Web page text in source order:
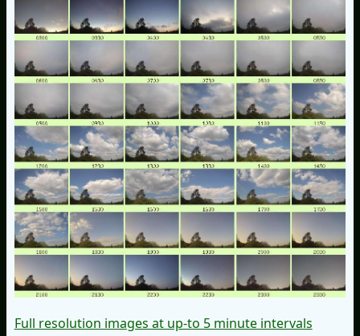
Full resolution images at up-to 5 minute intervals